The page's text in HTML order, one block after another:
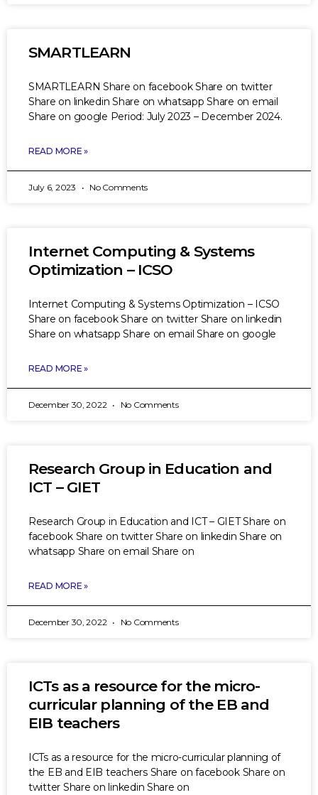
SMARTLEARN
SMARTLEARN Share on facebook Share on twitter
Share on linkedin Share on whatsapp Share on email
Share on google Period: July 2023 – December 2024.
READ MORE »
July 6, 2023 No Comments
Internet Computing & Systems
Optimization – ICSO
Internet Computing & Systems Optimization – ICSO
Share on facebook Share on twitter Share on linkedin
Share on whatsapp Share on email Share on google
READ MORE »
December 30, 2022 No Comments
Research Group in Education and
ICT – GIET
Research Group in Education and ICT – GIET Share on
facebook Share on twitter Share on linkedin Share on
whatsapp Share on email Share on
READ MORE »
December 30, 2022 No Comments
ICTs as a resource for the micro-
curricular planning of the EB and
EIB teachers
ICTs as a resource for the micro-curricular planning of
the EB and EIB teachers Share on facebook Share on
twitter Share on linkedin Share on